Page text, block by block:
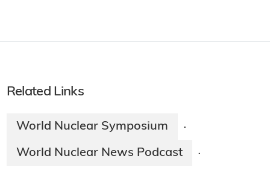
Related Links
World Nuclear Symposium ·
World Nuclear News Podcast ·